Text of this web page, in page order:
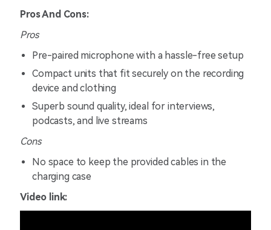
Pros And Cons:
Pros
Pre-paired microphone with a hassle-free setup
Compact units that fit securely on the recording
device and clothing
Superb sound quality, ideal for interviews,
podcasts, and live streams
Cons
No space to keep the provided cables in the
charging case
Video link: